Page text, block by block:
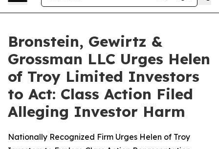
Bronstein, Gewirtz &
Grossman LLC Urges Helen
of Troy Limited Investors
to Act: Class Action Filed
Alleging Investor Harm
Nationally Recognized Firm Urges Helen of Troy